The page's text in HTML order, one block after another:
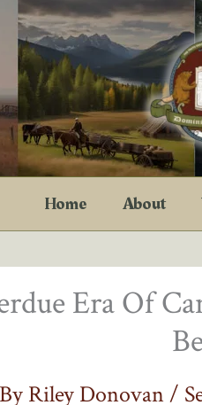
Home About
Era Of
Riley Donovan/